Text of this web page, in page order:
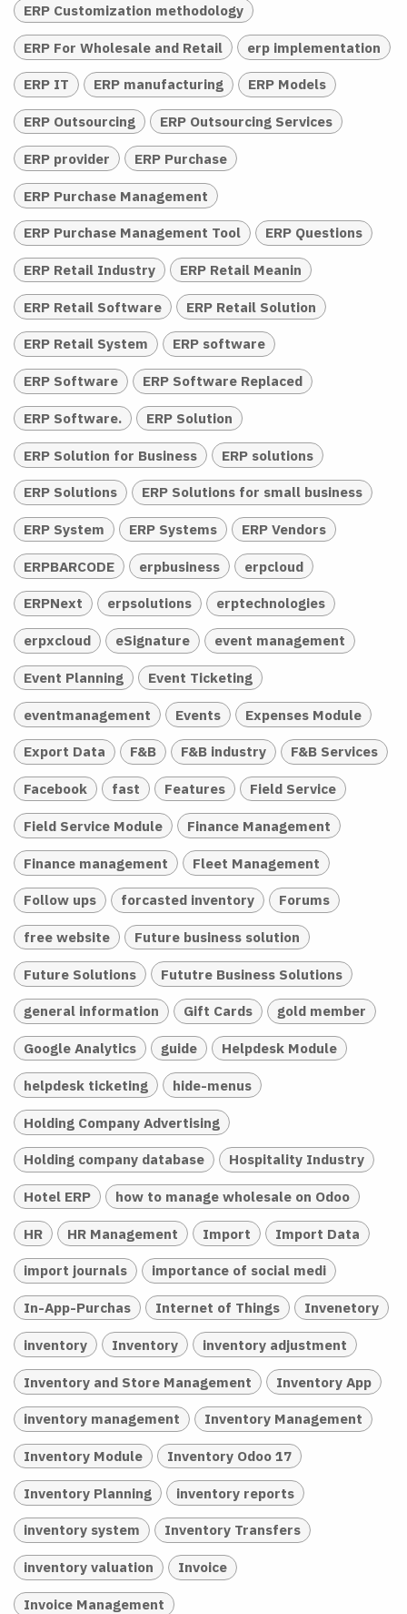
ERP Customization methodology
ERP For Wholesale and Retail erp implementation
ERP IT ERP manufacturing ERP Models
ERP Outsourcing ERP Outsourcing Services
ERP provider ERP Purchase
ERP Purchase Management
ERP Purchase Management Tool ERP Questions
ERP Retail Industry ERP Retail Meanin
ERP Retail Software ERP Retail Solution
ERP Retail System ERP software
ERP Software ERP Software Replaced
ERP Software. ERP Solution
ERP Solution for Business ERP solutions
ERP Solutions ERP Solutions for small business
ERP System ERP Systems ERP Vendors
ERPBARCODE erpbusiness erpcloud
ERPNext erpsolutions erptechnologies
erpxcloud eSignature event management
Event Planning Event Ticketing
eventmanagement Events Expenses Module
Export Data F&B F&B industry F&B Services
Facebook fast Features Field Service
Field Service Module Finance Management
Finance management Fleet Management
Follow ups forcasted inventory Forums
free website Future business solution
Future Solutions Fututre Business Solutions
general information Gift Cards gold member
Google Analytics guide Helpdesk Module
helpdesk ticketing hide-menus
Holding Company Advertising
Holding company database Hospitality Industry
Hotel ERP how to manage wholesale on Odoo
HR HR Management Import Import Data
import journals importance of social medi
In-App-Purchas Internet of Things Invenetory
inventory Inventory inventory adjustment
Inventory and Store Management Inventory App
inventory management Inventory Management
Inventory Module Inventory Odoo 17
Inventory Planning inventory reports
inventory system Inventory Transfers
inventory valuation Invoice
Invoice Management